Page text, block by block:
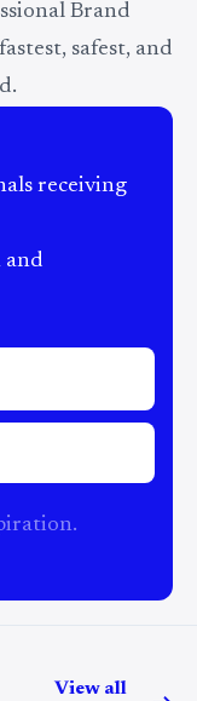
Brand
safest, and
receiving
and
View all